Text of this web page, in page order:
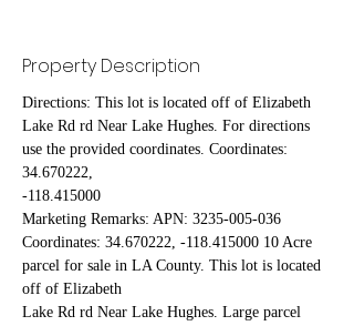
Property Description
Directions: This lot is located off of Elizabeth
Lake Rd rd Near Lake Hughes. For directions
use the provided coordinates. Coordinates:
34.670222,
-118.415000
Marketing Remarks: APN: 3235-005-036
Coordinates: 34.670222, -118.415000 10 Acre
parcel for sale in LA County. This lot is located
off of Elizabeth
Lake Rd rd Near Lake Hughes. Large parcel